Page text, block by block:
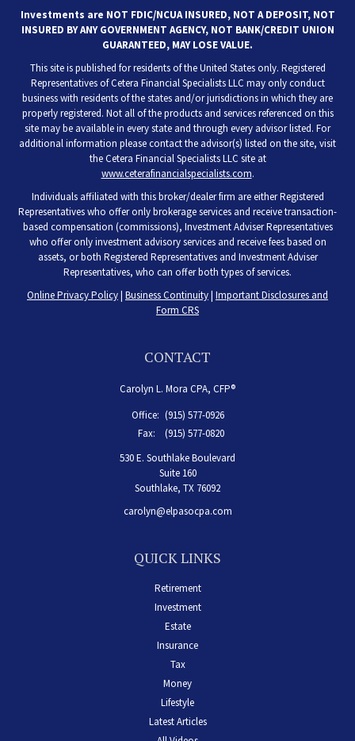
Investments are NOT FDIC/NCUA INSURED, NOT A DEPOSIT, NOT
INSURED BY ANY GOVERNMENT AGENCY, NOT BANK/CREDIT UNION
GUARANTEED, MAY LOSE VALUE.
This site is published for residents of the United States only. Registered
Representatives of Cetera Financial Specialists LLC may only conduct
business with residents of the states and/or jurisdictions in which they are
properly registered. Not all of the products and services referenced on this
site may be available in every state and through every advisor listed. For
additional information please contact the advisor(s) listed on the site, visit
the Cetera Financial Specialists LLC site at
www.ceterafinancialspecialists.com.
Individuals affiliated with this broker/dealer firm are either Registered
Representatives who offer only brokerage services and receive transaction-
based compensation (commissions), Investment Adviser Representatives
who offer only investment advisory services and receive fees based on
assets, or both Registered Representatives and Investment Adviser
Representatives, who can offer both types of services.
Online Privacy Policy| Business Continuity| Important Disclosures and
Form CRS
CONTACT
Carolyn L. Mora CPA, CFP®
Office: (915) 577-0926
Fax:
(915) 577-0820
530 E. Southlake Boulevard
Suite 160
Southlake, TX 76092
carolyn@elpasocpa.com
QUICK LINKS
Retirement
Investment
Estate
Insurance
Tax
Money
Lifestyle
Latest Articles